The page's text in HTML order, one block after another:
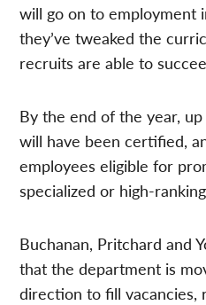
will go on to employment
they’ve tweaked the
recruits are able to
By the end of the year,
will have been certified,
employees eligible for
specialized or high-
Buchanan, Pritchard and
that the department is
direction to fill